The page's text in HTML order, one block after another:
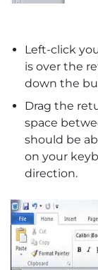
Left-click
is over the
down the
Drag the
space
should be
on your
direction.